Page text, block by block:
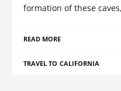
formation of these
READ MORE
TRAVEL TO CALIFORNIA